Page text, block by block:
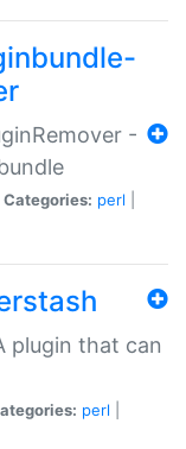
-
Categories: perl
plugin that can
perl